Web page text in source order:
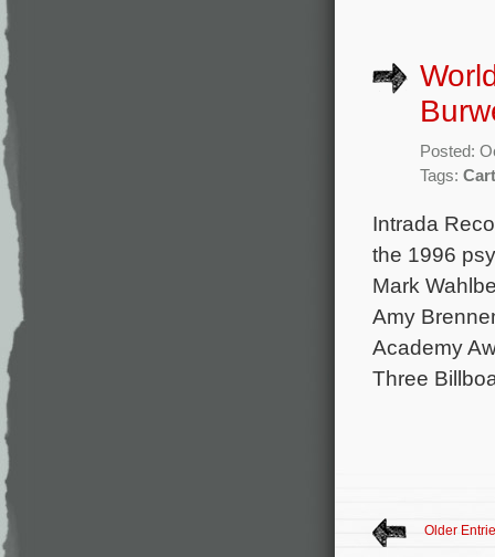
Posted:
Tags:
Intrada
the 1996
Mark
Amy
Academy
Three
Older